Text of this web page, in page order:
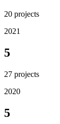
20 projects
2021
5
27 projects
2020
5